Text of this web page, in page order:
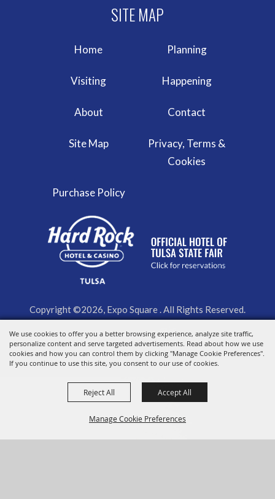
We use cookies to offer you a better browsing experience, analyze site traffic,
personalize content and serve targeted advertisements. Read about how we use
cookies and how you can control them by clicking "Manage Cookie Preferences".
If you continue to use this site, you consent to our use of cookies.
Manage Cookie Preferences
Reject All Accept All
Home Planning
Visiting Happening
About Contact
Site Map
Privacy, Terms &
Cookies
Purchase Policy
Copyright ©2026, Expo Square . All Rights Reserved.
Powered by